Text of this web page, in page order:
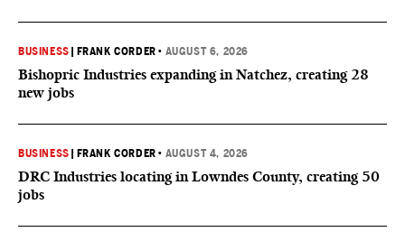
BUSINESS FRANK CORDER • AUGUST 6, 2026
Bishopric Industries expanding in Natchez, creating 28
new jobs
BUSINESS FRANK CORDER • AUGUST 4, 2026
DRC Industries locating in Lowndes County, creating 50
jobs